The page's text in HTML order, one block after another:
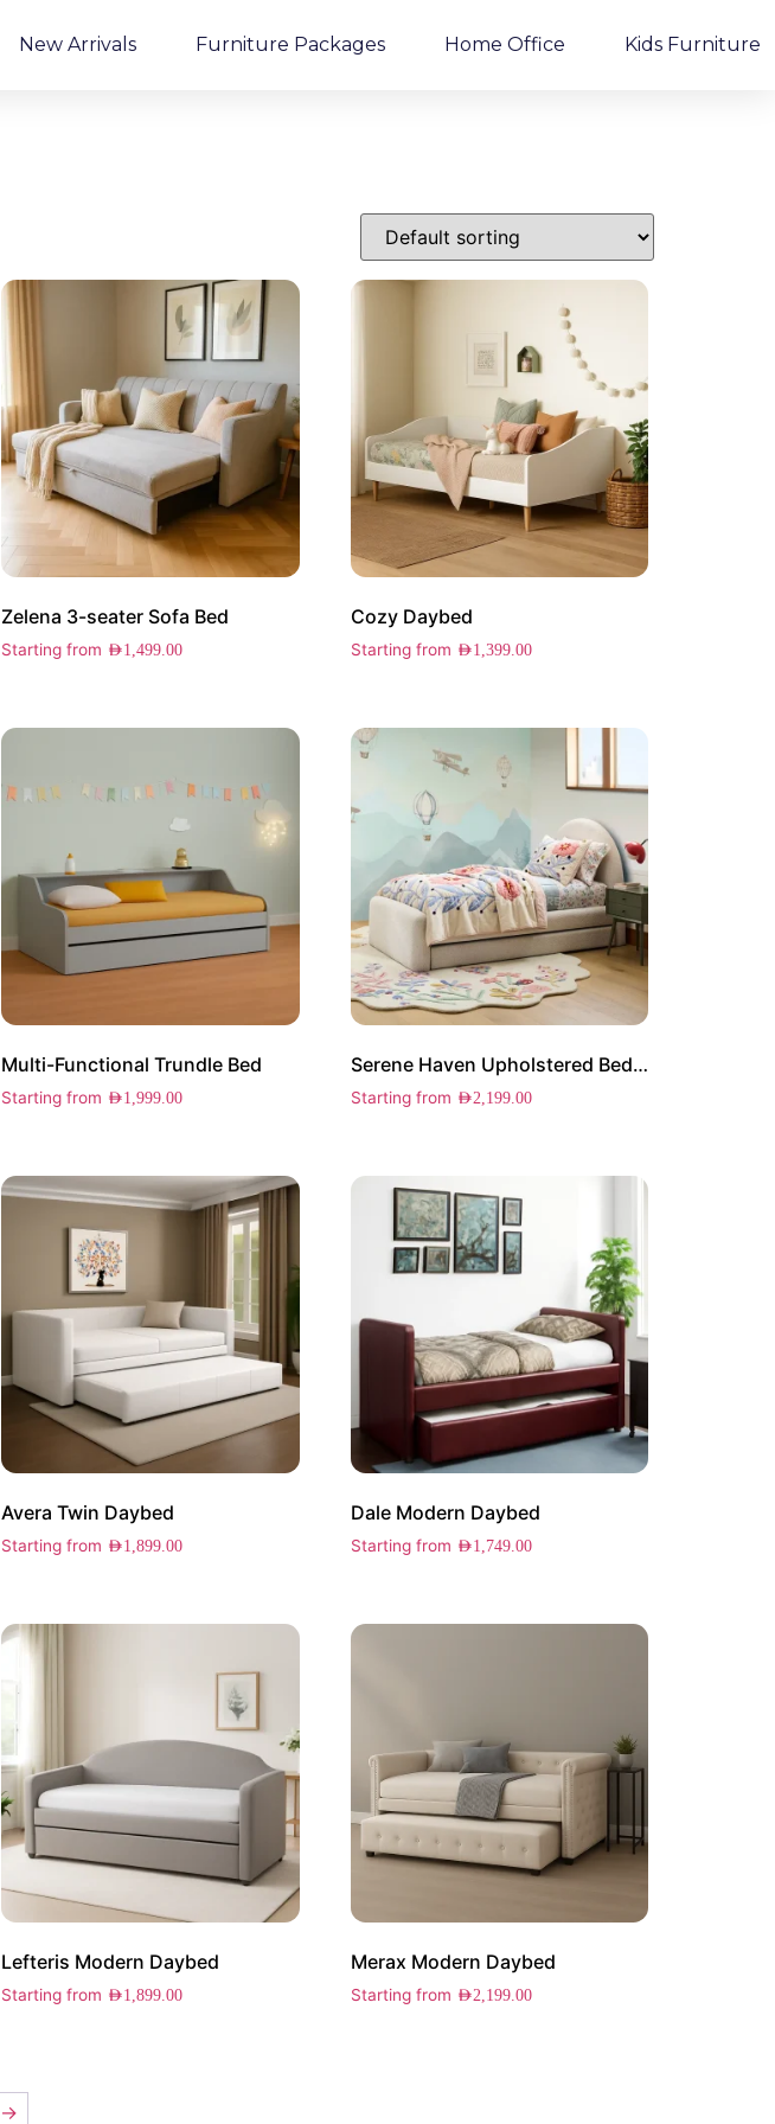
New Arrivals Furniture Packages Home Office Kids Furniture
Zelena 3-seater Sofa Bed
Starting from AED1,499.00
Cozy Daybed
Starting from AED1,399.00
Multi-Functional Trundle Bed
Starting from AED1,999.00
Serene Haven Upholstered Bed with Trundle
Starting from AED2,199.00
Avera Twin Daybed
Starting from AED1,899.00
Dale Modern Daybed
Starting from AED1,749.00
Lefteris Modern Daybed
Starting from AED1,899.00
Merax Modern Daybed
Starting from AED2,199.00
→